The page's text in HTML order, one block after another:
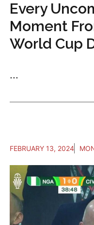
Every
Moment
World Cup
...
FEBRUARY 13, 2024